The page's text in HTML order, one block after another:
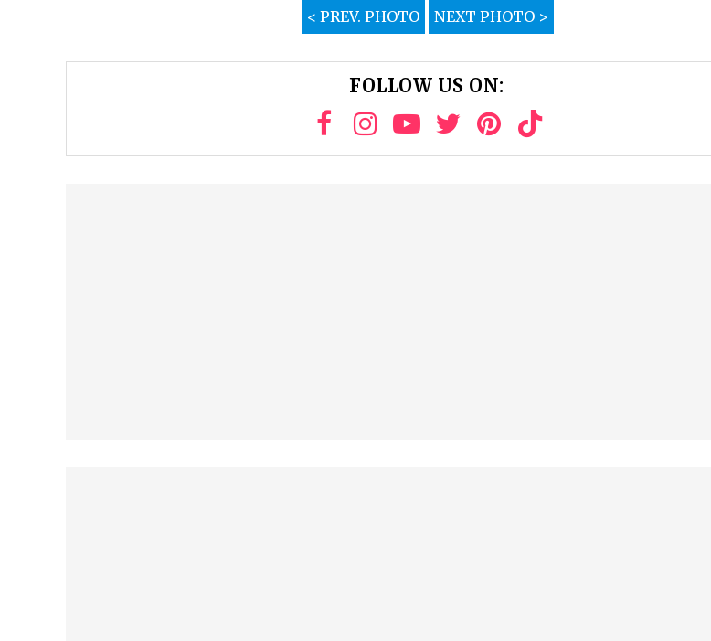
< PREV. PHOTO NEXT PHOTO >
FOLLOW US ON: